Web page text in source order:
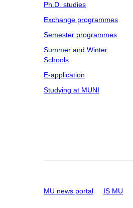
Ph.D. studies
Exchange programmes
Semester programmes
Summer and Winter
Schools
E-application
Studying at MUNI
MU news portal IS MU